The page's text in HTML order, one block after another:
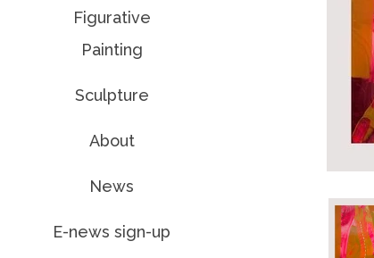
Figurative
Painting
Sculpture
About
News
E-news sign-up